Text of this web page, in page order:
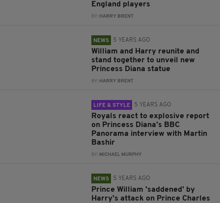
England players
BY: HARRY BRENT
NEWS 5 YEARS AGO
William and Harry reunite and
stand together to unveil new
Princess Diana statue
BY: HARRY BRENT
LIFE & STYLE 5 YEARS AGO
Royals react to explosive report
on Princess Diana’s BBC
Panorama interview with Martin
Bashir
BY: MICHAEL MURPHY
NEWS 5 YEARS AGO
Prince William 'saddened' by
Harry's attack on Prince Charles